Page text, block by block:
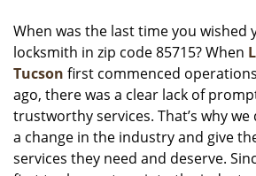
When was the last time you wished
locksmith in zip code 85715? When
Tucson first commenced
ago, there was a clear lack of
trustworthy services. That’s why
a change in the industry and give
services they need and deserve.